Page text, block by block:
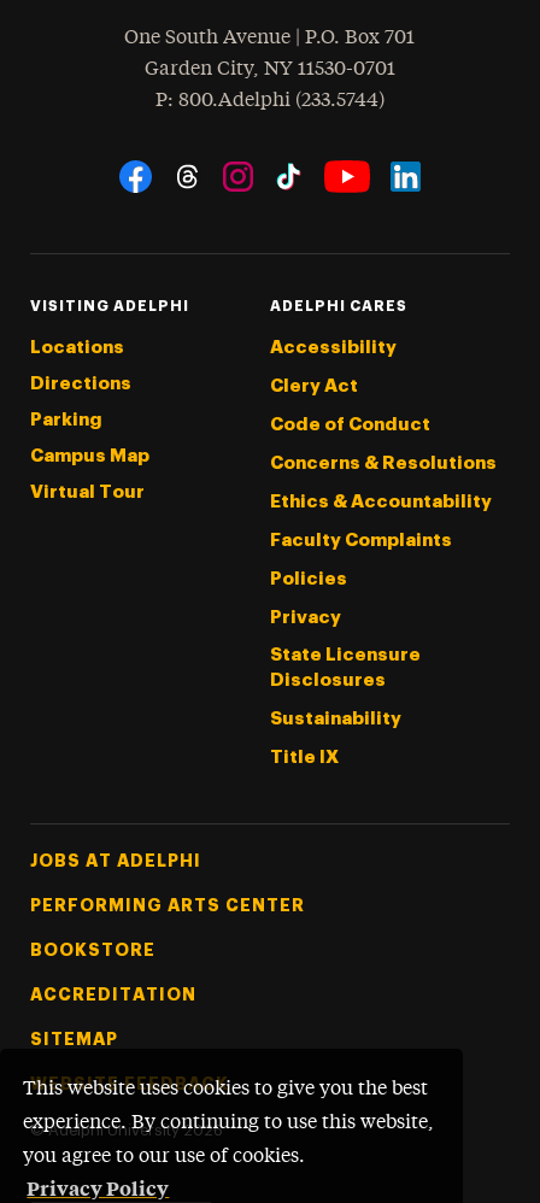
This website uses cookies to give you the best
experience. By continuing to use this website,
you agree to our use of cookies.
Privacy Policy
One South Avenue | P.O. Box 701
Garden City, NY 11530-0701
Phone
: 800.Adelphi (233.5744)
Social Navigation
VISITING ADELPHI
Locations
Directions
Parking
Campus Map
Virtual Tour
ADELPHI CARES
Accessibility
Clery Act
Code of Conduct
Concerns & Resolutions
Ethics & Accountability
Faculty Complaints
Policies
Privacy
State Licensure
Disclosures
Sustainability
Title IX
Footer Tertiary
JOBS AT ADELPHI
PERFORMING ARTS CENTER
BOOKSTORE
ACCREDITATION
SITEMAP
WEBSITE FEEDBACK
© Adelphi University 2026